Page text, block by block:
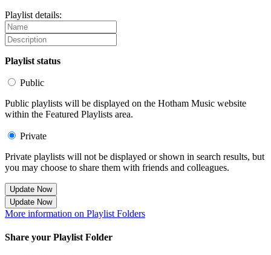
Playlist details:
Playlist status
Public
Public playlists will be displayed on the Hotham Music website
within the Featured Playlists area.
Private
Private playlists will not be displayed or shown in search results, but
you may choose to share them with friends and colleagues.
Update Now
Update Now
More information on Playlist Folders
Share your Playlist Folder